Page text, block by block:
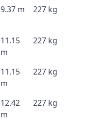
9.37 m 227 kg
11.15
m
227 kg
11.15
m
227 kg
12.42
m
227 kg